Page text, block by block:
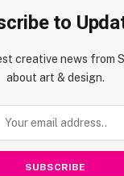
to
creative news from
about art & design.